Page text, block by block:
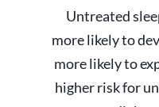
Untreated
more likely to
more likely to
higher risk for